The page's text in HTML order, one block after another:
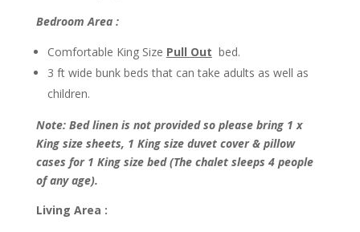
Bedroom Area :
Comfortable King Size Pull Out bed.
3 ft wide bunk beds that can take adults as well as
children.
Note: Bed linen is not provided so please bring 1 x
King size sheets, 1 King size duvet cover & pillow
cases for 1 King size bed (The chalet sleeps 4 people
of any age).
Living Area :